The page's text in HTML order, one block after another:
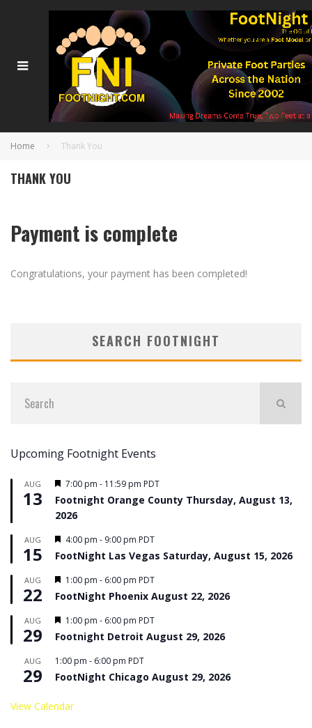
Home Thank You
THANK YOU
Payment is complete
Congratulations, your payment has been completed!
SEARCH FOOTNIGHT
Upcoming Footnight Events
AUG
13
Featured
7:00 pm - 11:59 pm PDT
Footnight Orange County Thursday, August 13,
2026
AUG
15
Featured
4:00 pm - 9:00 pm PDT
FootNight Las Vegas Saturday, August 15, 2026
AUG
22
Featured
1:00 pm - 6:00 pm PDT
FootNight Phoenix August 22, 2026
AUG
29
Featured
1:00 pm - 6:00 pm PDT
Footnight Detroit August 29, 2026
AUG
29
1:00 pm - 6:00 pm PDT
FootNight Chicago August 29, 2026
View Calendar